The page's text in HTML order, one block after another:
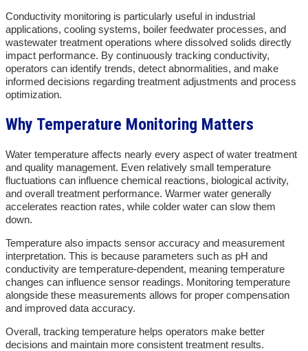
Conductivity monitoring is particularly useful in industrial
applications, cooling systems, boiler feedwater processes, and
wastewater treatment operations where dissolved solids directly
impact performance. By continuously tracking conductivity,
operators can identify trends, detect abnormalities, and make
informed decisions regarding treatment adjustments and process
optimization.
Why Temperature Monitoring Matters
Water temperature affects nearly every aspect of water treatment
and quality management. Even relatively small temperature
fluctuations can influence chemical reactions, biological activity,
and overall treatment performance. Warmer water generally
accelerates reaction rates, while colder water can slow them
down.
Temperature also impacts sensor accuracy and measurement
interpretation. This is because parameters such as pH and
conductivity are temperature-dependent, meaning temperature
changes can influence sensor readings. Monitoring temperature
alongside these measurements allows for proper compensation
and improved data accuracy.
Overall, tracking temperature helps operators make better
decisions and maintain more consistent treatment results.